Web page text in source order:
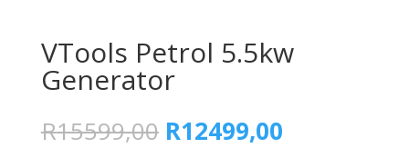
VTools Petrol 5.5kw
Generator
R15599,00 R12499,00